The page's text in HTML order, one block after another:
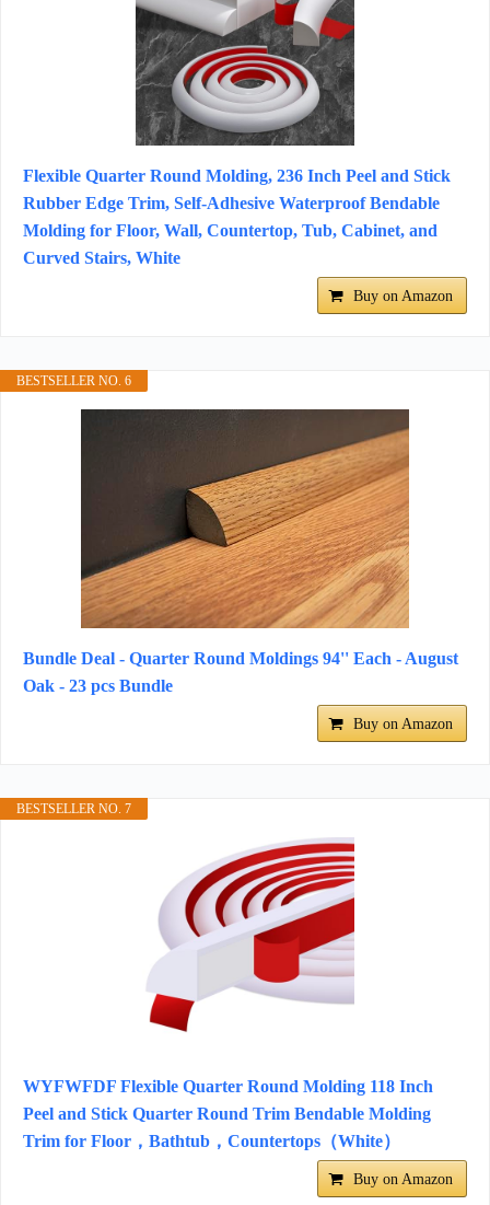
Flexible Quarter Round Molding, 236 Inch Peel and Stick
Rubber Edge Trim, Self-Adhesive Waterproof Bendable
Molding for Floor, Wall, Countertop, Tub, Cabinet, and
Curved Stairs, White
Buy on Amazon
BESTSELLER NO. 6
Bundle Deal - Quarter Round Moldings 94'' Each - August
Oak - 23 pcs Bundle
Buy on Amazon
BESTSELLER NO. 7
WYFWFDF Flexible Quarter Round Molding 118 Inch
Peel and Stick Quarter Round Trim Bendable Molding
Trim for Floor，Bathtub，Countertops（White）
Buy on Amazon